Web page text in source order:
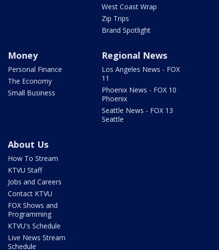
West Coast Wrap
Zip Trips
Brand Spotlight
Money
Personal Finance
The Economy
Small Business
Regional News
Los Angeles News - FOX
11
Phoenix News - FOX 10
Phoenix
Seattle News - FOX 13
Seattle
About Us
How To Stream
KTVU Staff
Jobs and Careers
Contact KTVU
FOX Shows and
Programming
KTVU's Schedule
Live News Stream
Schedule